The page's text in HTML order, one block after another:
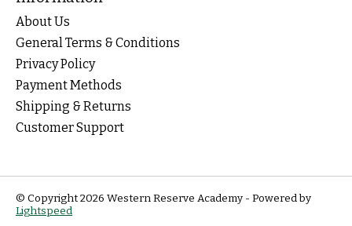
About Us
General Terms & Conditions
Privacy Policy
Payment Methods
Shipping & Returns
Customer Support
© Copyright 2026 Western Reserve Academy - Powered by
Lightspeed